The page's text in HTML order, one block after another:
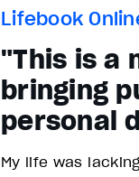
Lifebook
"This is a
bringing
personal
My life was